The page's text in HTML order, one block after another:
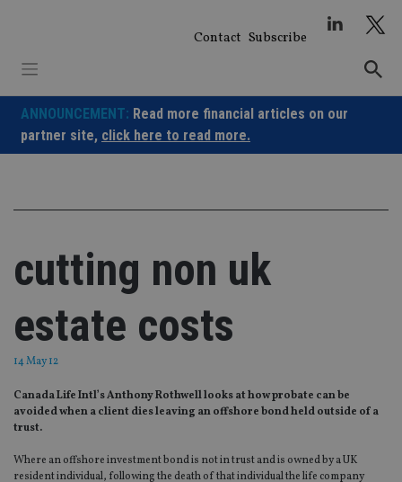
Contact Subscribe
ANNOUNCEMENT: Read more financial articles on our
partner site, click here to read more.
cutting non uk
estate costs
14 May 12
Canada Life Intl’s Anthony Rothwell looks at how probate can be
avoided when a client dies leaving an offshore bond held outside of a
trust.
Where an offshore investment bond is not in trust and is owned by a UK
resident individual, following the death of that individual the life company